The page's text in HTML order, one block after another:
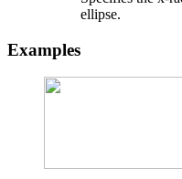
ellipse.
Examples